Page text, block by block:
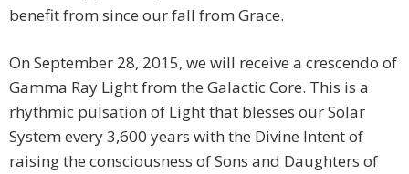
benefit from since our fall from Grace.
On September 28, 2015, we will receive a crescendo of
Gamma Ray Light from the Galactic Core. This is a
rhythmic pulsation of Light that blesses our Solar
System every 3,600 years with the Divine Intent of
raising the consciousness of Sons and Daughters of